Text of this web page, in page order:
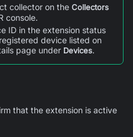
collector on the Collectors
console.
ID in the extension status
device listed on
page under Devices.
that the extension is active